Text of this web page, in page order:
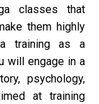
classes that
them highly
training as a
will engage in a
psychology,
at training